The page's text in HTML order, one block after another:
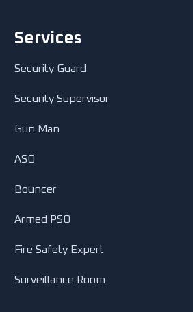
Services
Security Guard
Security Supervisor
Gun Man
ASO
Bouncer
Armed PSO
Fire Safety Expert
Surveillance Room